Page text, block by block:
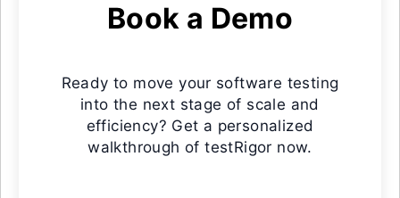
Book a Demo
Ready to move your software testing
into the next stage of scale and
efficiency? Get a personalized
walkthrough of testRigor now.